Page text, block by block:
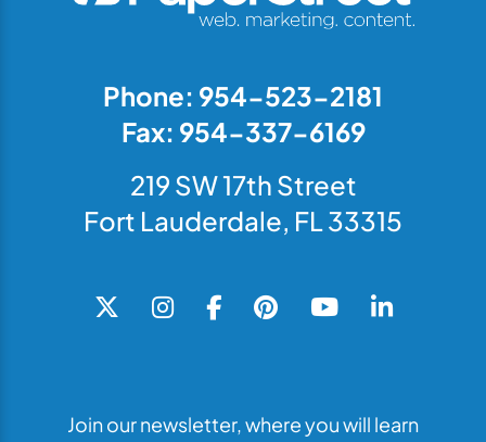
Phone: 954-523-2181
Fax: 954-337-6169
219 SW 17th Street
Fort Lauderdale, FL 33315
Join our newsletter, where you will learn